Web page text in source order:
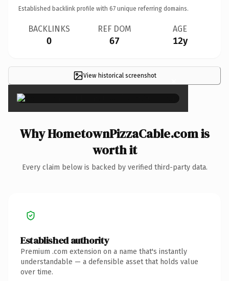
Established backlink profile with 67 unique referring domains.
BACKLINKS
0
REF DOM
67
AGE
12y
View historical screenshot ×
Why HometownPizzaCable.com is
worth it
Every claim below is backed by verified third-party data.
Established authority
Premium .com extension on a name that's instantly
understandable — a defensible asset that holds value
over time.